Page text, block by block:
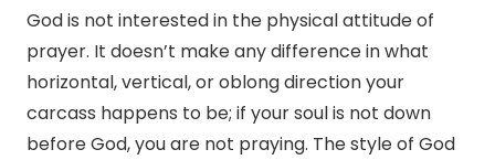
God is not interested in the physical attitude of
prayer. It doesn’t make any difference in what
horizontal, vertical, or oblong direction your
carcass happens to be; if your soul is not down
before God, you are not praying. The style of God